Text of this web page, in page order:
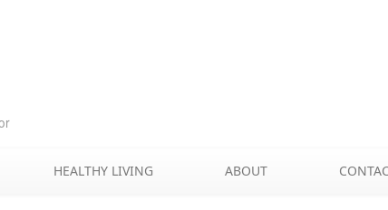
HEALTHY LIVING ABOUT